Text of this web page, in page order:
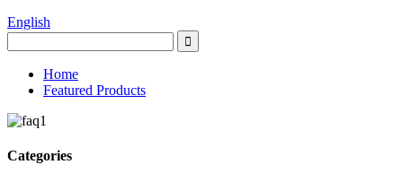
English
Home
Featured Products
Categories